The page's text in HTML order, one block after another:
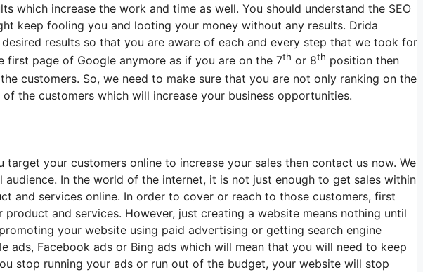
which increase the work and time as well. You should understand the SEO
keep fooling you and looting your money without any results. Drida
results so that you are aware of each and every step that we took for
page of Google anymore as if you are on the 7th or 8th position then
customers. So, we need to make sure that you are not only ranking on the
the customers which will increase your business opportunities.
your customers online to increase your sales then contact us now. We
In the world of the internet, it is not just enough to get sales within
and services online. In order to cover or reach to those customers, first
and services. However, just creating a website means nothing until
your website using paid advertising or getting search engine
Facebook ads or Bing ads which will mean that you will need to keep
stop running your ads or run out of the budget, your website will stop